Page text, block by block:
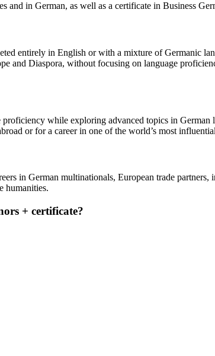
and in German, as well as a certificate in Business
entirely in English or with a mixture of Germanic
and Diaspora, without focusing on language
while exploring advanced topics in
or for a career in one of the world’s most
in German multinationals, European trade
humanities.
+ certificate?